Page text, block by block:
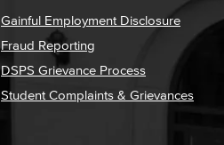
Gainful Employment Disclosure
Fraud Reporting
DSPS Grievance Process
Student Complaints & Grievances